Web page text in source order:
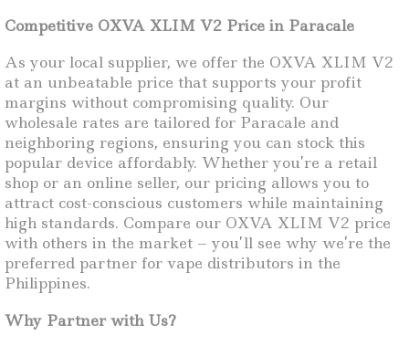
Competitive OXVA XLIM V2 Price in Paracale
As your local supplier, we offer the OXVA XLIM V2
at an unbeatable price that supports your profit
margins without compromising quality. Our
wholesale rates are tailored for Paracale and
neighboring regions, ensuring you can stock this
popular device affordably. Whether you’re a retail
shop or an online seller, our pricing allows you to
attract cost-conscious customers while maintaining
high standards. Compare our OXVA XLIM V2 price
with others in the market – you’ll see why we’re the
preferred partner for vape distributors in the
Philippines.
Why Partner with Us?